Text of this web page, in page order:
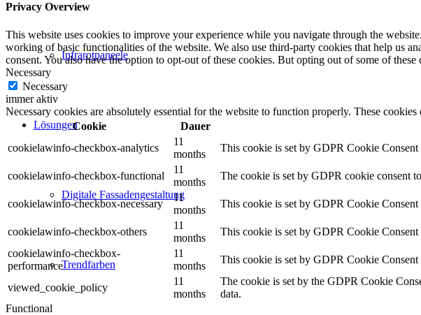
Infrarotpaneele
Lösungen
Digitale Fassadengestaltung
Trendfarben
Privacy Overview
This website uses cookies to improve your experience while you navigate through the
working of basic functionalities of the website. We also use third-party cookies that help us
consent. You also have the option to opt-out of these cookies. But opting out of some of
Necessary
Necessary
immer aktiv
Necessary cookies are absolutely essential for the website to function properly. These
Cookie
Dauer
cookielawinfo-checkbox-analytics
11
months
This cookie is set by GDPR Cookie
cookielawinfo-checkbox-functional
11
months
The cookie is set by GDPR cookie consent
cookielawinfo-checkbox-necessary
11
months
This cookie is set by GDPR Cookie
cookielawinfo-checkbox-others
11
months
This cookie is set by GDPR Cookie
cookielawinfo-checkbox-
performance
11
months
This cookie is set by GDPR Cookie
viewed_cookie_policy
11
months
The cookie is set by the GDPR Cookie
data.
Functional